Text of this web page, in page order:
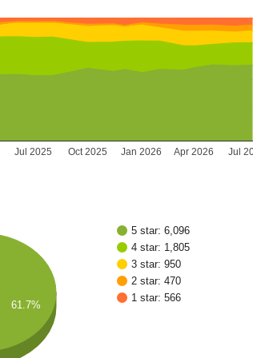
Jan 2026
Jul 2025 Oct 2025 Apr 2026 Jul
5 star: 6,096
4 star: 1,805
3 star: 950
2 star: 470
1 star: 566
61.7%